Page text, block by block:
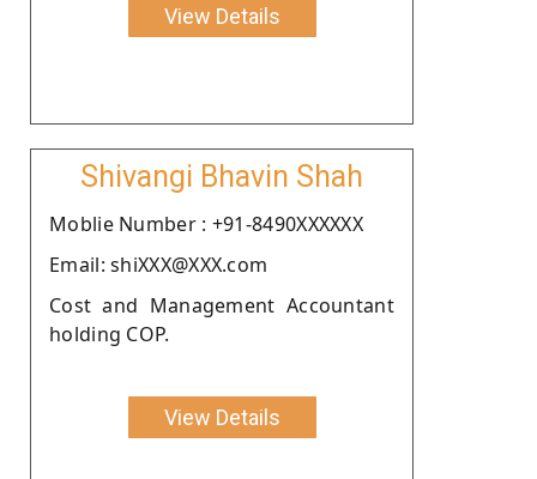
View Details
Shivangi Bhavin Shah
Moblie Number : +91-8490XXXXXX
Email: shiXXX@XXX.com
Cost and Management Accountant
holding COP.
View Details